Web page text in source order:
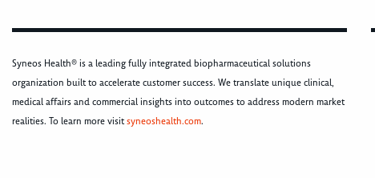
Syneos Health® is a leading fully integrated biopharmaceutical solutions
organization built to accelerate customer success. We translate unique clinical,
medical affairs and commercial insights into outcomes to address modern market
realities. To learn more visitsyneoshealth.com.